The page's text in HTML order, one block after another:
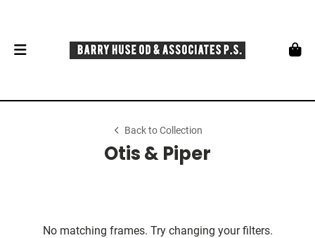
Back to Collection
Otis & Piper
No matching frames. Try changing your filters.